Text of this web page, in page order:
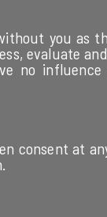
you as
evaluate
no influence
consent at